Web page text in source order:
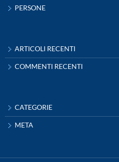
PERSONE
ARTICOLI RECENTI
COMMENTI RECENTI
CATEGORIE
META